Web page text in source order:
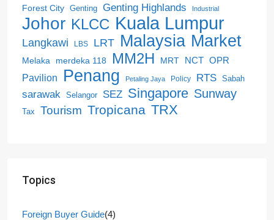
Forest City Genting Genting Highlands Industrial
Johor KLCC Kuala Lumpur
Langkawi LBS LRT Malaysia Market
Melaka merdeka 118 MM2H MRT NCT OPR
Pavilion
Penang Petaling Jaya Policy RTS Sabah
sarawak Selangor SEZ Singapore Sunway
Tax Tourism Tropicana TRX
Topics
Foreign Buyer Guide(4)